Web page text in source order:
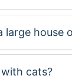
large house
cats?